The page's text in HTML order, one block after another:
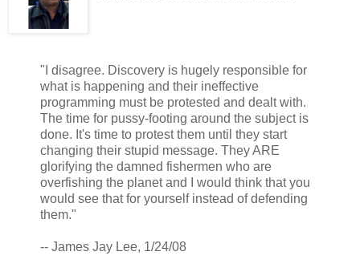
"I disagree. Discovery is hugely responsible for
what is happening and their ineffective
programming must be protested and dealt with.
The time for pussy-footing around the subject is
done. It's time to protest them until they start
changing their stupid message. They ARE
glorifying the damned fishermen who are
overfishing the planet and I would think that you
would see that for yourself instead of defending
them."
-- James Jay Lee, 1/24/08